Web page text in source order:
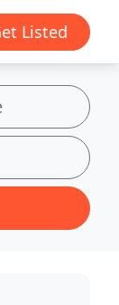
Listed